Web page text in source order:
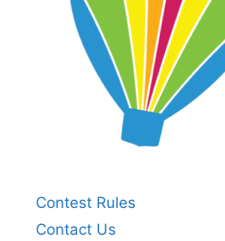
Contest Rules
Contact Us